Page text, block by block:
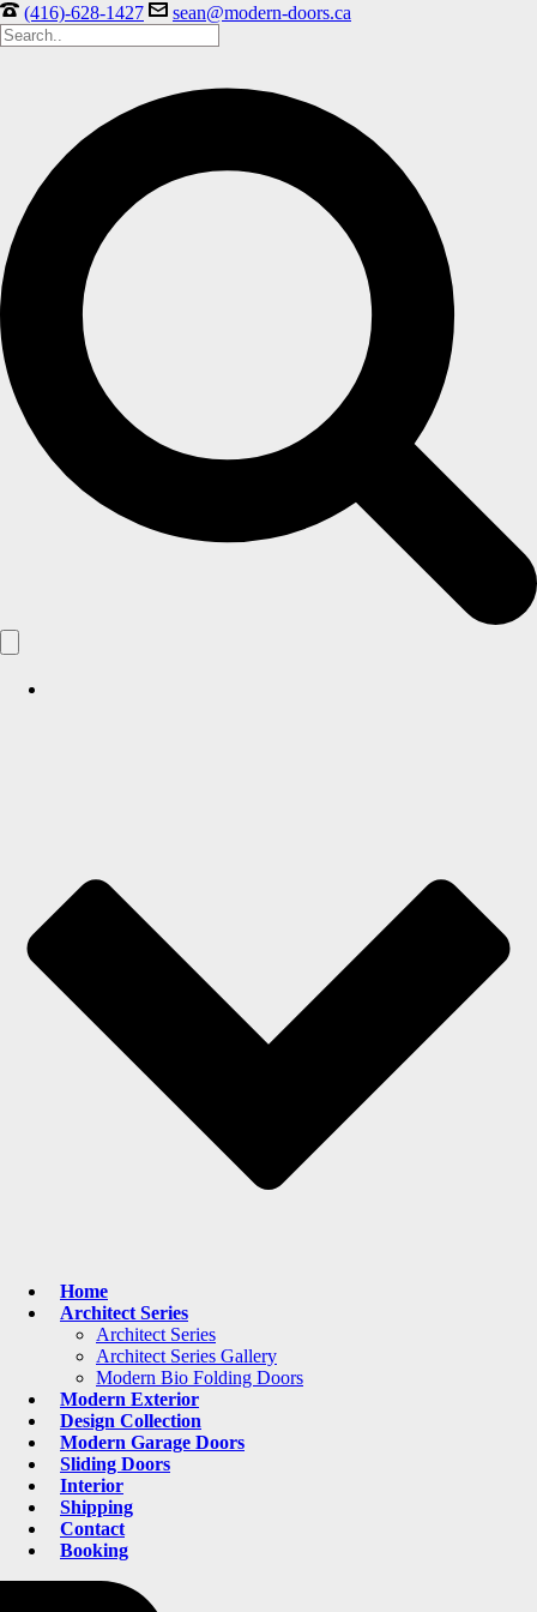
(416)-628-1427 sean@modern-doors.ca
Home
Architect Series
Architect Series
Architect Series Gallery
Modern Bio Folding Doors
Modern Exterior
Design Collection
Modern Garage Doors
Sliding Doors
Interior
Shipping
Contact
Booking